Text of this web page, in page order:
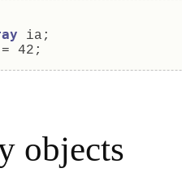
ia;
42;
objects